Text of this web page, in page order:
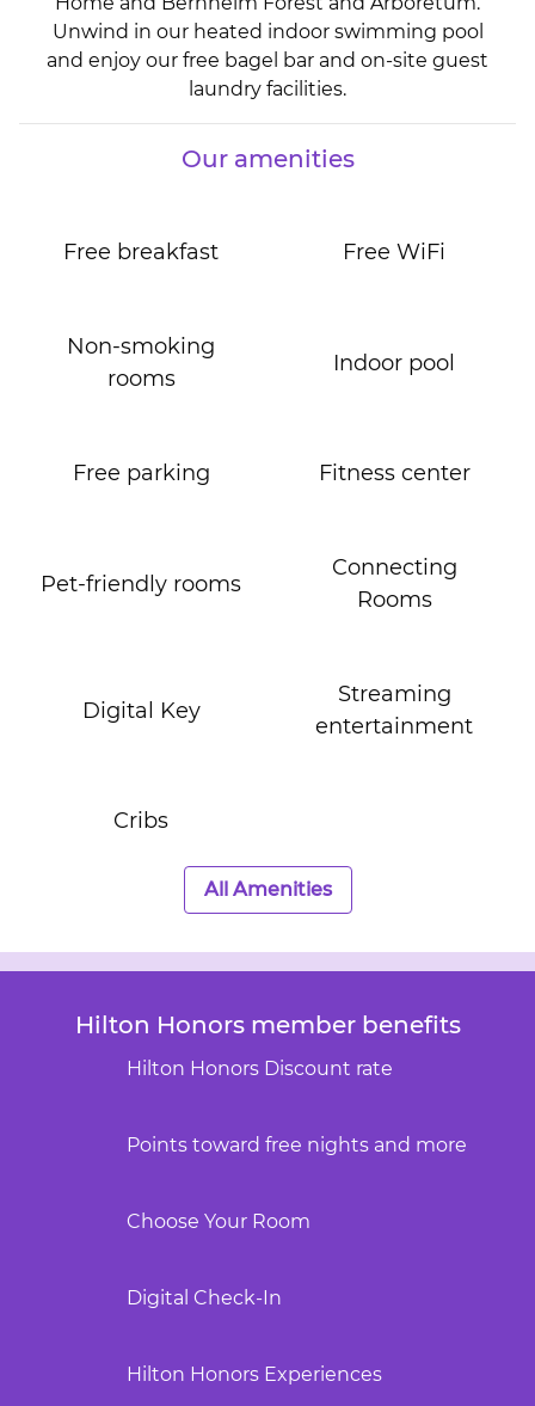
Unwind in our heated indoor swimming pool
and enjoy our free bagel bar and on-site guest
laundry facilities.
Our amenities
Free breakfast Free WiFi
Non-smoking
rooms
Indoor pool
Free parking Fitness center
Pet-friendly rooms
Connecting
Rooms
Digital Key
Streaming
entertainment
Cribs
All Amenities
Hilton Honors member benefits
Hilton Honors Discount rate
Points toward free nights and more
Choose Your Room
Digital Check-In
Hilton Honors Experiences